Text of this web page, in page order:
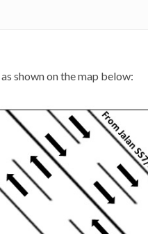
shown on the map below: